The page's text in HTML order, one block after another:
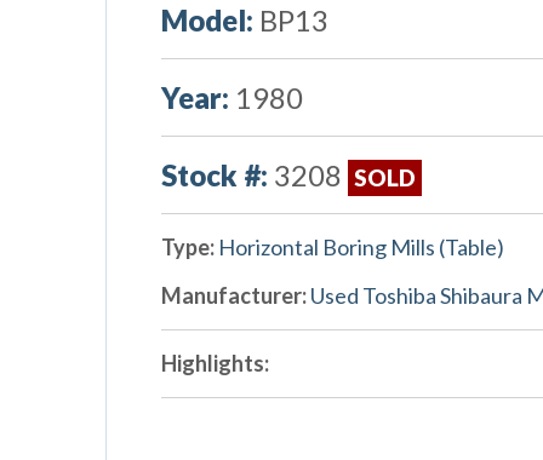
Model: BP13
Year: 1980
Stock #: 3208 SOLD
Type: Horizontal Boring Mills (Table)
Manufacturer:Used Toshiba Shibaura
Highlights: